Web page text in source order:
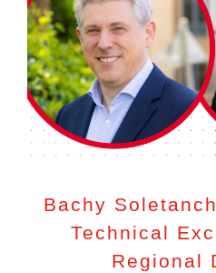
Bachy
Technical
Regional